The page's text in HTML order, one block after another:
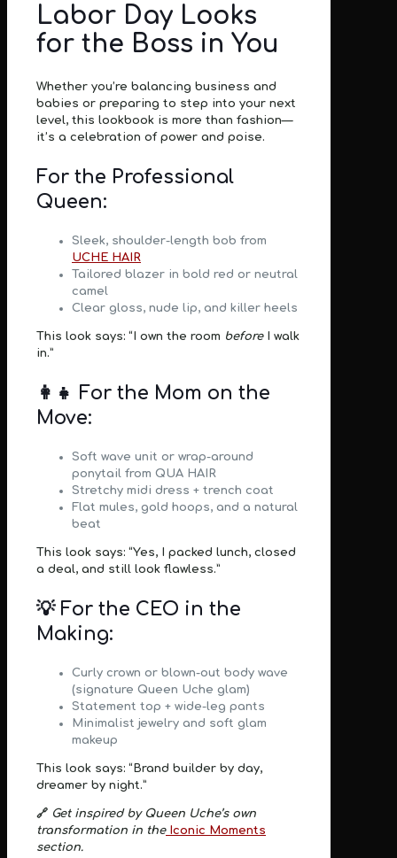
Labor Day Looks
for the Boss in You
Whether you’re balancing business and
babies or preparing to step into your next
level, this lookbook is more than fashion—
it’s a celebration of power and poise.
For the Professional
Queen:
Sleek, shoulder-length bob from
UCHE HAIR
Tailored blazer in bold red or neutral
camel
Clear gloss, nude lip, and killer heels
This look says: “I own the room beforeI walk
in.”
👩‍👧 For the Mom on the
Move:
Soft wave unit or wrap-around
ponytail from QUA HAIR
Stretchy midi dress + trench coat
Flat mules, gold hoops, and a natural
beat
This look says: “Yes, I packed lunch, closed
a deal, and still look flawless.”
💡 For the CEO in the
Making:
Curly crown or blown-out body wave
(signature Queen Uche glam)
Statement top + wide-leg pants
Minimalist jewelry and soft glam
makeup
This look says: “Brand builder by day,
dreamer by night.”
🔗 Get inspired by Queen Uche’s own
transformation in theIconic Moments
section.